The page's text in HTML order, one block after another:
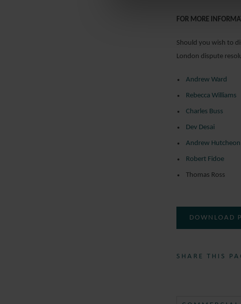
FOR MORE
Should you wish to
London dispute
Andrew Ward
Rebecca Williams
Charles Buss
Dev Desai
Andrew Hutcheon
Robert Fidoe
Thomas Ross
DOWNLOAD
SHARE THIS